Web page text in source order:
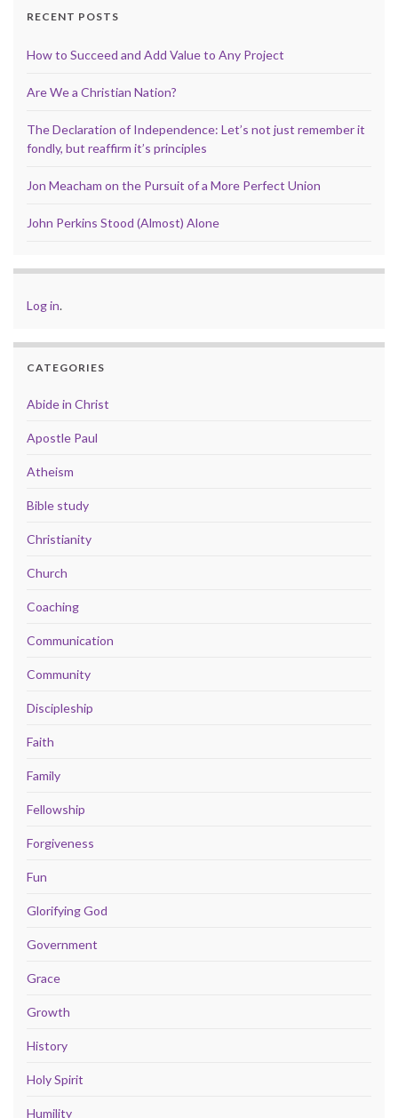
RECENT POSTS
How to Succeed and Add Value to Any Project
Are We a Christian Nation?
The Declaration of Independence: Let’s not just remember it
fondly, but reaffirm it’s principles
Jon Meacham on the Pursuit of a More Perfect Union
John Perkins Stood (Almost) Alone
Log in.
CATEGORIES
Abide in Christ
Apostle Paul
Atheism
Bible study
Christianity
Church
Coaching
Communication
Community
Discipleship
Faith
Family
Fellowship
Forgiveness
Fun
Glorifying God
Government
Grace
Growth
History
Holy Spirit
Humility